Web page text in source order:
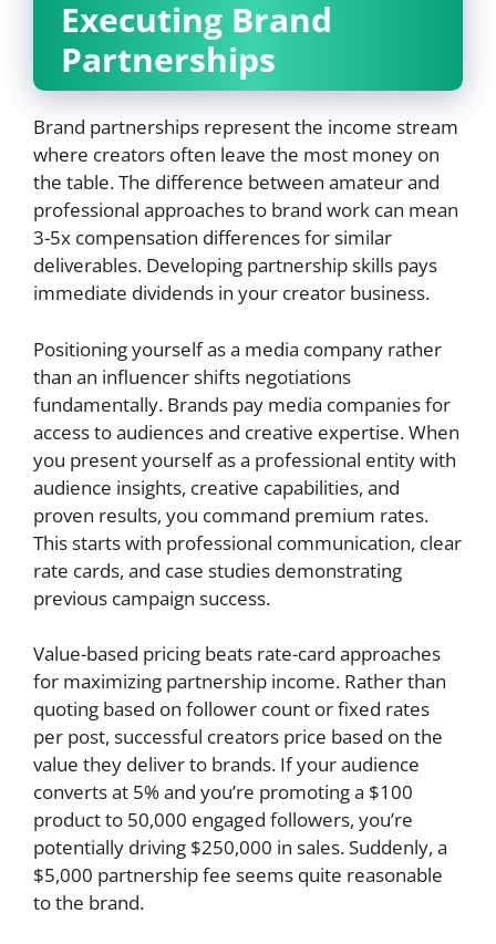
Executing Brand
Partnerships
Brand partnerships represent the income stream
where creators often leave the most money on
the table. The difference between amateur and
professional approaches to brand work can mean
3-5x compensation differences for similar
deliverables. Developing partnership skills pays
immediate dividends in your creator business.
Positioning yourself as a media company rather
than an influencer shifts negotiations
fundamentally. Brands pay media companies for
access to audiences and creative expertise. When
you present yourself as a professional entity with
audience insights, creative capabilities, and
proven results, you command premium rates.
This starts with professional communication, clear
rate cards, and case studies demonstrating
previous campaign success.
Value-based pricing beats rate-card approaches
for maximizing partnership income. Rather than
quoting based on follower count or fixed rates
per post, successful creators price based on the
value they deliver to brands. If your audience
converts at 5% and you’re promoting a $100
product to 50,000 engaged followers, you’re
potentially driving $250,000 in sales. Suddenly, a
$5,000 partnership fee seems quite reasonable
to the brand.